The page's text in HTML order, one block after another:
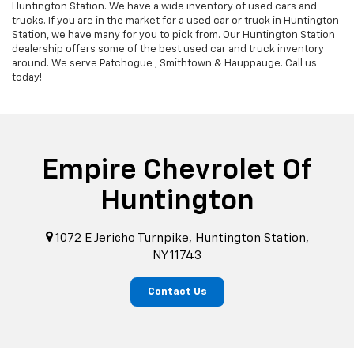
Huntington Station. We have a wide inventory of used cars and
trucks. If you are in the market for a used car or truck in Huntington
Station, we have many for you to pick from. Our Huntington Station
dealership offers some of the best used car and truck inventory
around. We serve Patchogue , Smithtown & Hauppauge. Call us
today!
Empire Chevrolet Of
Huntington
1072 E Jericho Turnpike, Huntington Station,
NY 11743
Contact Us